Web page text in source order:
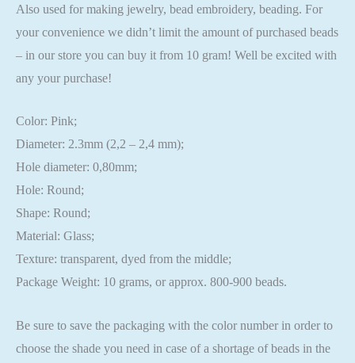
Also used for making jewelry, bead embroidery, beading. For
your convenience we didn’t limit the amount of purchased beads
– in our store you can buy it from 10 gram! Well be excited with
any your purchase!
Color: Pink;
Diameter: 2.3mm (2,2 – 2,4 mm);
Hole diameter: 0,80mm;
Hole: Round;
Shape: Round;
Material: Glass;
Texture: transparent, dyed from the middle;
Package Weight: 10 grams, or approx. 800-900 beads.
Be sure to save the packaging with the color number in order to
choose the shade you need in case of a shortage of beads in the